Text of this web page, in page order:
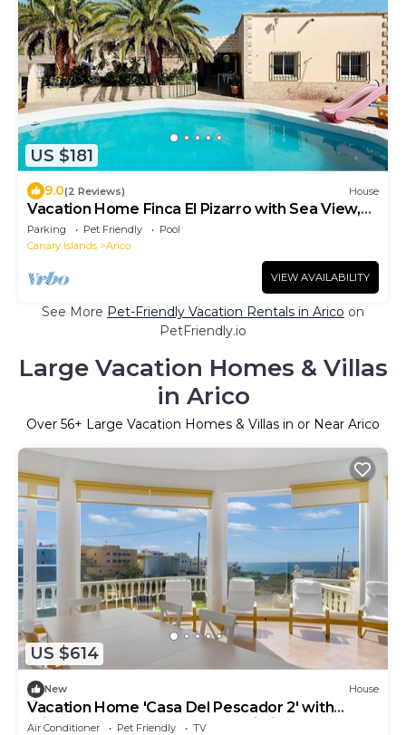
US $181
9.0(2 Reviews) House
Vacation Home Finca El Pizarro with Sea View,
Pool & Garden
Parking Pet Friendly
Pool
Canary Islands
Arico
VIEW AVAILABILITY
See More Pet-Friendly Vacation Rentals in Arico on
PetFriendly.io
Large Vacation Homes & Villas
in Arico
Over 56+ Large Vacation Homes & Villas in or Near Arico
US $614
New House
Vacation Home 'Casa Del Pescador 2' with
Private Terrace, Balcony and Wi-Fi
Air Conditioner Pet Friendly
TV